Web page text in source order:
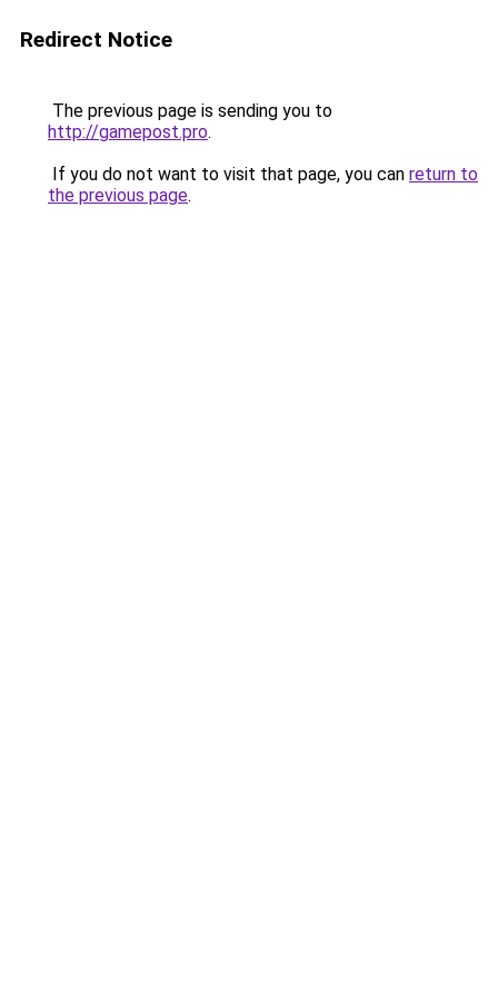
Redirect Notice
The previous page is sending you to
http://gamepost.pro.
If you do not want to visit that page, you can return to
the previous page.